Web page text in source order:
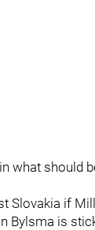
what should
Slovakia if
Bylsma is